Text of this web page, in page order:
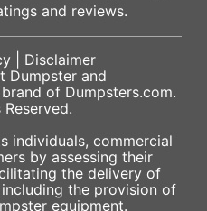
and reviews.
| Disclaimer
Dumpster and
of Dumpsters.com.
individuals, commercial
by assessing their
the delivery of
the provision of
equipment.